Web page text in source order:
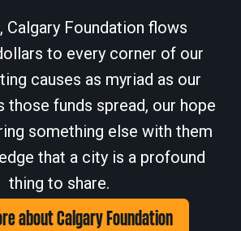
Calgary Foundation flows
to every corner of our
causes as myriad as our
those funds spread, our hope
something else with them
that a city is a profound
thing to share.
about Calgary Foundation